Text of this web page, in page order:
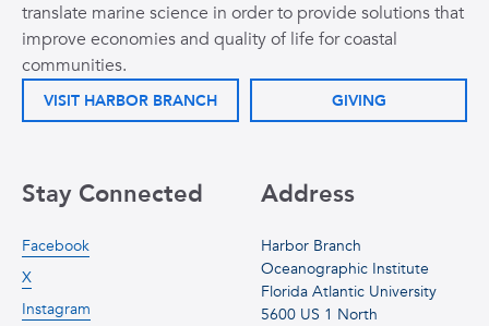
translate marine science in order to provide solutions that
improve economies and quality of life for coastal
communities.
VISIT HARBOR BRANCH GIVING
Address
Harbor Branch
Oceanographic Institute
Florida Atlantic University
5600 US 1 North
Stay Connected
Facebook
X
Instagram